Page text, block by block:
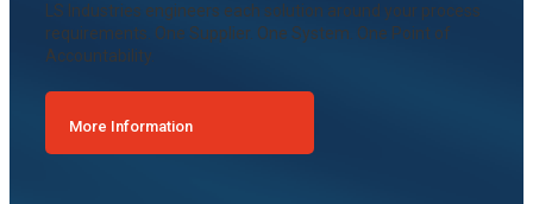
LS Industries engineers each solution around your process
requirements. One Supplier. One System. One Point of
Accountability.
More Information